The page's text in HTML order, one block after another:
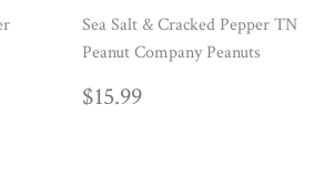
Sea Salt & Cracked Pepper TN
Peanut Company Peanuts
REGULAR
$15.99